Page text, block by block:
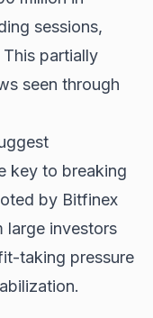
sessions,
partially
seen through
key to breaking
by Bitfinex
large investors
taking pressure